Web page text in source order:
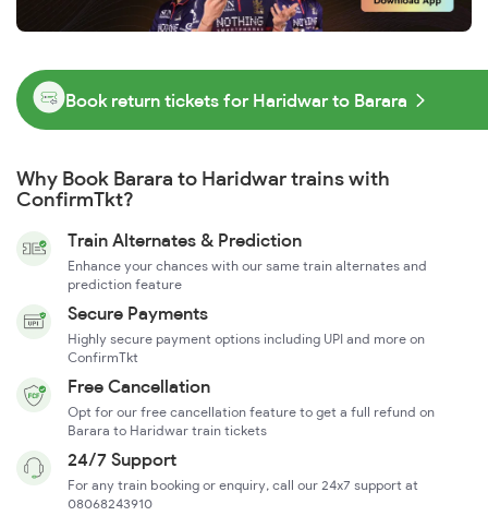
Book return tickets for Haridwar to Barara
Why Book Barara to Haridwar trains with
ConfirmTkt?
Train Alternates & Prediction
Enhance your chances with our same train alternates and
prediction feature
Secure Payments
Highly secure payment options including UPI and more on
ConfirmTkt
Free Cancellation
Opt for our free cancellation feature to get a full refund on
Barara to Haridwar train tickets
24/7 Support
For any train booking or enquiry, call our 24x7 support at
08068243910